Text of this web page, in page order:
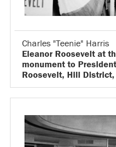
Charles "Teenie" Harris
Eleanor Roosevelt at
monument to
Roosevelt, Hill